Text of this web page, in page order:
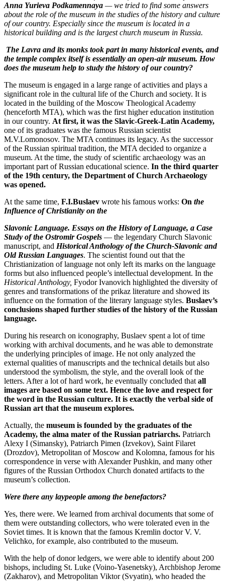
Anna Yurieva Podkamennaya — we tried to find some answers
about the role of the museum in the studies of the history and culture
of our country. Especially since the museum is located in a
historical building and is the largest church museum in Russia.
The Lavra and its monks took part in many historical events, and
the temple complex itself is essentially an open-air museum. How
does the museum help to study the history of our country?
The museum is engaged in a large range of activities and plays a
significant role in the cultural life of the Church and society. It is
located in the building of the Moscow Theological Academy
(henceforth MTA), which was the first higher education institution
in our country. At first, it was the Slavic-Greek-Latin Academy,
one of its graduates was the famous Russian scientist
M.V.Lomonosov. The MTA continues its legacy. As the successor
of the Russian spiritual tradition, the MTA decided to organize a
museum. At the time, the study of scientific archaeology was an
important part of Russian educational science. In the third quarter
of the 19th century, the Department of Church Archaeology
was opened.
At the same time, F.I.Buslaev wrote his famous works: On the
Influence of Christianity on the
Slavonic Language. Essays on the History of Language, a Case
Study of the Ostromir Gospels — the legendary Church Slavonic
manuscript, and Historical Anthology of the Church-Slavonic and
Old Russian Languages. The scientist found out that the
Christianization of language not only left its marks on the language
forms but also influenced people’s intellectual development. In the
Historical Anthology, Fyodor Ivanovich highlighted the diversity of
genres and transformations of the prikaz literature and showed its
influence on the formation of the literary language styles. Buslaev’s
conclusions shaped further studies of the history of the Russian
language.
During his research on iconography, Buslaev spent a lot of time
working with archival documents, and he was able to demonstrate
the underlying principles of image. He not only analyzed the
external qualities of manuscripts and the technical details but also
understood the symbolism, the style, and the overall look of the
letters. After a lot of hard work, he eventually concluded that all
images are based on some text. Hence the love and respect for
the word in the Russian culture. It is exactly the verbal side of
Russian art that the museum explores.
Actually, the museum is founded by the graduates of the
Academy, the alma mater of the Russian patriarchs. Patriarch
Alexy I (Simansky), Patriarch Pimen (Izvekov), Saint Filaret
(Drozdov), Metropolitan of Moscow and Kolomna, famous for his
correspondence in verse with Alexander Pushkin, and many other
figures of the Russian Orthodox Church donated artifacts to the
museum’s collection.
Were there any laypeople among the benefactors?
Yes, there were. We learned from archival documents that some of
them were outstanding collectors, who were tolerated even in the
Soviet times. It is known that the famous Kremlin doctor V. V.
Velichko, for example, also contributed to the museum.
With the help of donor ledgers, we were able to identify about 200
bishops, including St. Luke (Voino-Yasenetsky), Archbishop Jerome
(Zakharov), and Metropolitan Viktor (Svyatin), who headed the